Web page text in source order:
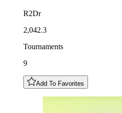
R2Dr
2,042.3
Tournaments
9
Add To Favorites